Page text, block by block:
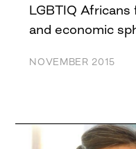
LGBTIQ
and economic
NOVEMBER 2015